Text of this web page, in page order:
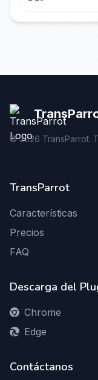
©2026 TransParrot.
TransParrot
Características
Precios
FAQ
Descarga del
Chrome
Edge
Contáctanos